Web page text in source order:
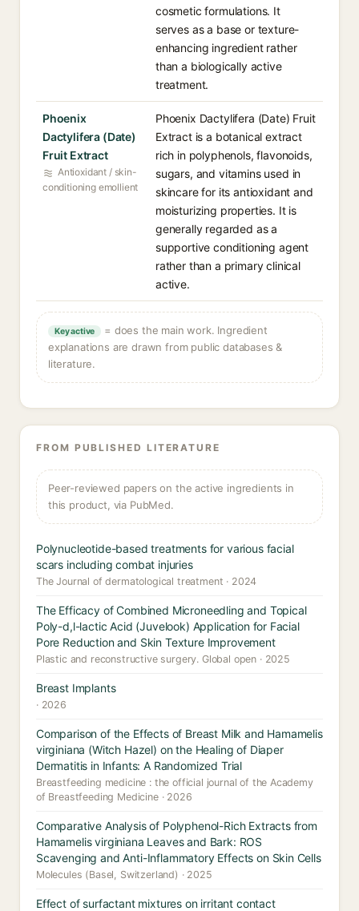
cosmetic formulations. It
serves as a base or texture-
enhancing ingredient rather
than a biologically active
treatment.
Phoenix
Dactylifera (Date)
Fruit Extract
Antioxidant / skin-
conditioning emollient
Phoenix Dactylifera (Date) Fruit
Extract is a botanical extract
rich in polyphenols, flavonoids,
sugars, and vitamins used in
skincare for its antioxidant and
moisturizing properties. It is
generally regarded as a
supportive conditioning agent
rather than a primary clinical
active.
Key active
= does the main work. Ingredient
explanations are drawn from public databases &
literature.
FROM PUBLISHED LITERATURE
Peer-reviewed papers on the active ingredients in
this product, via PubMed.
Polynucleotide-based treatments for various facial
scars including combat injuries
The Journal of dermatological treatment · 2024
The Efficacy of Combined Microneedling and Topical
Poly-d,l-lactic Acid (Juvelook) Application for Facial
Pore Reduction and Skin Texture Improvement
Plastic and reconstructive surgery. Global open · 2025
Breast Implants
· 2026
Comparison of the Effects of Breast Milk and Hamamelis
virginiana (Witch Hazel) on the Healing of Diaper
Dermatitis in Infants: A Randomized Trial
Breastfeeding medicine : the official journal of the Academy
of Breastfeeding Medicine · 2026
Comparative Analysis of Polyphenol-Rich Extracts from
Hamamelis virginiana Leaves and Bark: ROS
Scavenging and Anti-Inflammatory Effects on Skin Cells
Molecules (Basel, Switzerland) · 2025
Effect of surfactant mixtures on irritant contact